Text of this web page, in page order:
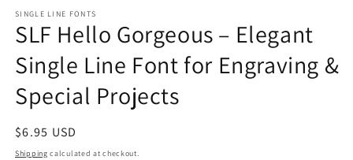
SINGLE LINE FONTS
SLF Hello Gorgeous – Elegant
Single Line Font for Engraving &
Special Projects
Regular
price
$6.95 USD
Shipping calculated at checkout.